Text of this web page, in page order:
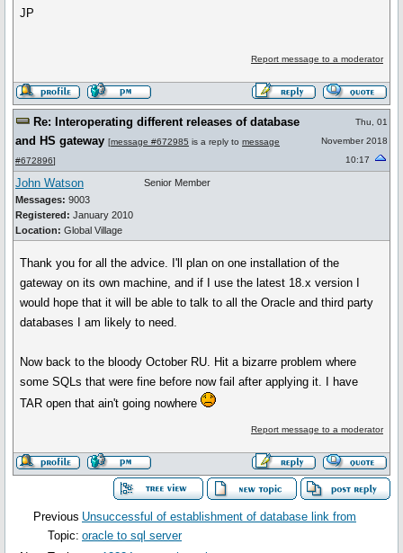
JP
Report message to a moderator
Re: Interoperating different releases of database
and HS gateway [message #672985 is a reply to message
#672896]
Thu, 01
November 2018
10:17
John Watson
Messages: 9003
Registered: January 2010
Location: Global Village
Senior Member
Thank you for all the advice. I'll plan on one installation of the
gateway on its own machine, and if I use the latest 18.x version I
would hope that it will be able to talk to all the Oracle and third party
databases I am likely to need.
Now back to the bloody October RU. Hit a bizarre problem where
some SQLs that were fine before now fail after applying it. I have
TAR open that ain't going nowhere
Report message to a moderator
Previous
Topic:
Unsuccessful of establishment of database link from
oracle to sql server